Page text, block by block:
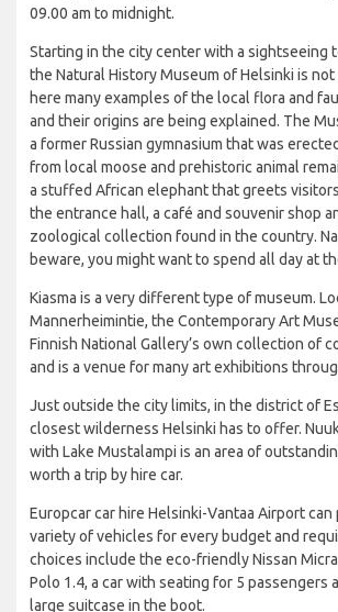
09.00 am to midnight.
Starting in the city center with a sightseeing
the Natural History Museum of Helsinki is not
here many examples of the local flora and
and their origins are being explained. The
a former Russian gymnasium that was
from local moose and prehistoric animal
a stuffed African elephant that greets
the entrance hall, a café and souvenir shop
zoological collection found in the country.
beware, you might want to spend all day at
Kiasma is a very different type of museum.
Mannerheimintie, the Contemporary Art
Finnish National Gallery’s own collection of
and is a venue for many art exhibitions
Just outside the city limits, in the district of
closest wilderness Helsinki has to offer.
with Lake Mustalampi is an area of
worth a trip by hire car.
Europcar car hire Helsinki-Vantaa Airport can
variety of vehicles for every budget and
choices include the eco-friendly Nissan
Polo 1.4, a car with seating for 5 passengers
large suitcase in the boot.